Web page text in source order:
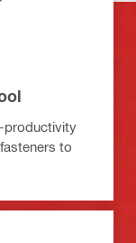
productivity
to